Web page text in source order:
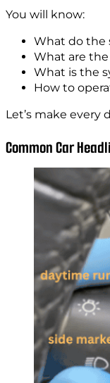
You will know:
What do the
What are
What is the
How to
Let’s make every
Common Car